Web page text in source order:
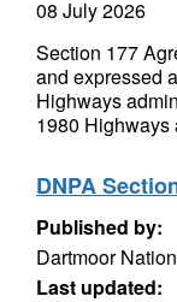
08 July 2026
Section 177
and expressed
Highways
1980 Highways
DNPA
Published by:
Dartmoor
Last updated: